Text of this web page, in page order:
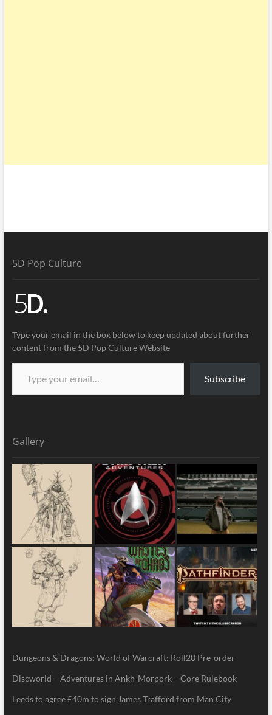
5D Pop Culture
Type your email in the box below to keep updated about further
content from the 5D Pop Culture Website
Subscribe
Gallery
Dungeons & Dragons: World of Warcraft: Roll20 Pre-order
Discworld – Adventures in Ankh-Morpork – Core Rulebook
Leeds to agree £40m to sign James Trafford from Man City